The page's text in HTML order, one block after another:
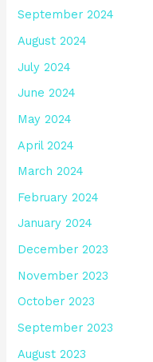
September 2024
August 2024
July 2024
June 2024
May 2024
April 2024
March 2024
February 2024
January 2024
December 2023
November 2023
October 2023
September 2023
August 2023